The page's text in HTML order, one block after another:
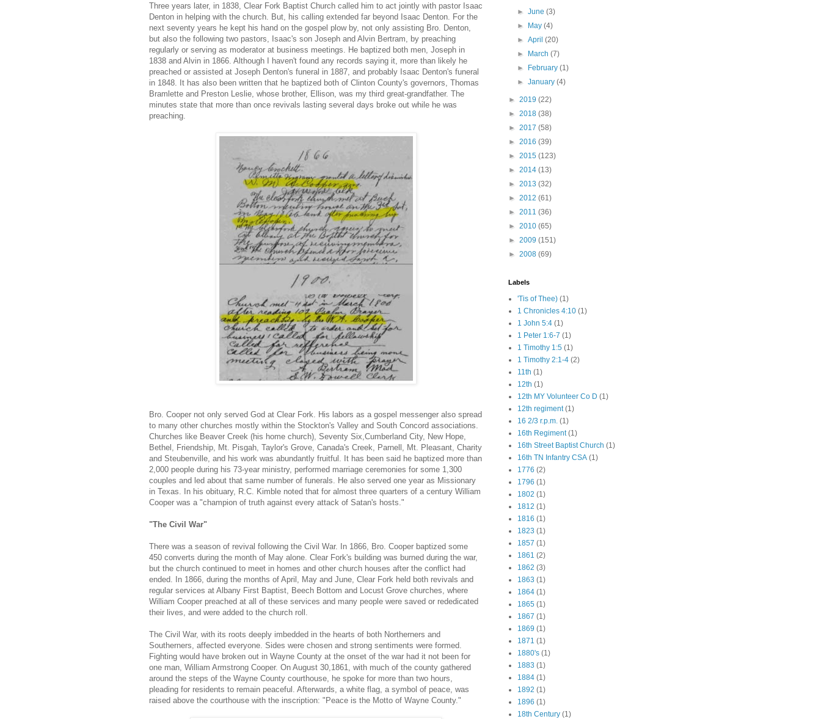
Three years later, in 1838, Clear Fork Baptist Church called him to act jointly with pastor Isaac
Denton in helping with the church. But, his calling extended far beyond Isaac Denton. For the
next seventy years he kept his hand on the gospel plow by, not only assisting Bro. Denton,
but also the following two pastors, Isaac's son Joseph and Alvin Bertram, by preaching
regularly or serving as moderator at business meetings. He baptized both men, Joseph in
1838 and Alvin in 1866. Although I haven't found any records saying it, more than likely he
preached or assisted at Joseph Denton's funeral in 1887, and probably Isaac Denton's funeral
in 1848. It has also been written that he baptized both of Clinton County's governors, Thomas
Bramlette and Preston Leslie, whose brother, Ellison, was my third great-grandfather. The
minutes state that more than once revivals lasting several days broke out while he was
preaching.
Bro. Cooper not only served God at Clear Fork. His labors as a gospel messenger also spread
to many other churches mostly within the Stockton's Valley and South Concord associations.
Churches like Beaver Creek (his home church), Seventy Six,Cumberland City, New Hope,
Bethel, Friendship, Mt. Pisgah, Taylor's Grove, Canada's Creek, Parnell, Mt. Pleasant, Charity
and Steubenville, and his work was abundantly fruitful. It has been said he baptized more than
2,000 people during his 73-year ministry, performed marriage ceremonies for some 1,300
couples and led about that same number of funerals. He also served one year as Missionary
in Texas. In his obituary, R.C. Kimble noted that for almost three quar­ters of a century William
Cooper was a "champion of truth against every attack of Satan's hosts."
"The Civil War"
There was a season of revival following the Civil War. In 1866, Bro. Cooper baptized some
450 converts during the month of May alone. Clear Fork's building was burned during the war,
but the church continued to meet in homes and other church houses after the conflict had
ended. In 1866, during the months of April, May and June, Clear Fork held both revivals and
regular services at Albany First Baptist, Beech Bottom and Locust Grove churches, where
William Cooper preached at all of these services and many people were saved or rededicated
their lives, and were added to the church roll.
The Civil War, with its roots deeply imbedded in the hearts of both Northerners and
Southerners, affected everyone. Sides were chosen and strong sentiments were formed.
Fighting would have broken out in Wayne County at the onset of the war had it not been for
one man, William Armstrong Cooper. On August 30,1861, with much of the county gathered
around the steps of the Wayne County courthouse, he spoke for more than two hours,
pleading for residents to remain peaceful. Afterwards, a white flag, a symbol of peace, was
raised above the courthouse with the inscription: "Peace is the Motto of Wayne County."
►June(3)
►
May(4)
►April(20)
►
March(7)
►
February(1)
►January(4)
► 2019 (22)
► 2018 (38)
► 2017 (58)
► 2016 (39)
► 2015 (123)
► 2014 (13)
► 2013 (32)
► 2012 (61)
► 2011 (36)
► 2010 (65)
► 2009 (151)
► 2008 (69)
Labels
'Tis of Thee) (1)
1 Chronicles 4:10 (1)
1 John 5:4 (1)
1 Peter 1:6-7 (1)
1 Timothy 1:5 (1)
1 Timothy 2:1-4 (2)
11th (1)
12th (1)
12th MY Volunteer Co D (1)
12th regiment (1)
16 2/3 r.p.m. (1)
16th Regiment (1)
16th Street Baptist Church (1)
16th TN Infantry CSA (1)
1776 (2)
1796 (1)
1802 (1)
1812 (1)
1816 (1)
1823 (1)
1857 (1)
1861 (2)
1862 (3)
1863 (1)
1864 (1)
1865 (1)
1867 (1)
1869 (1)
1871 (1)
1880's (1)
1883 (1)
1884 (1)
1892 (1)
1896 (1)
18th Century (1)